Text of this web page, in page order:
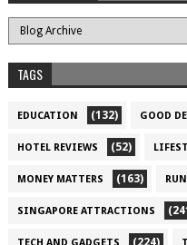
TAGS
EDUCATION (132) GOOD
HOTEL REVIEWS (52)
MONEY MATTERS (163)
SINGAPORE ATTRACTIONS
TECH AND GADGETS (224)